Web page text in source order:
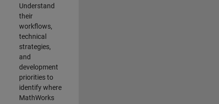
Understand
their
workflows,
technical
strategies,
and
development
priorities to
identify where
MathWorks